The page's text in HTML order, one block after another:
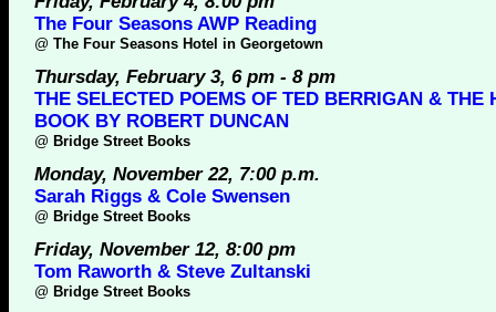
The Four Seasons AWP Reading
@ The Four Seasons Hotel in Georgetown
Thursday, February 3, 6 pm - 8 pm
THE SELECTED POEMS OF TED BERRIGAN & THE
BOOK BY ROBERT DUNCAN
@ Bridge Street Books
Monday, November 22, 7:00 p.m.
Sarah Riggs & Cole Swensen
@ Bridge Street Books
Friday, November 12, 8:00 pm
Tom Raworth & Steve Zultanski
@ Bridge Street Books